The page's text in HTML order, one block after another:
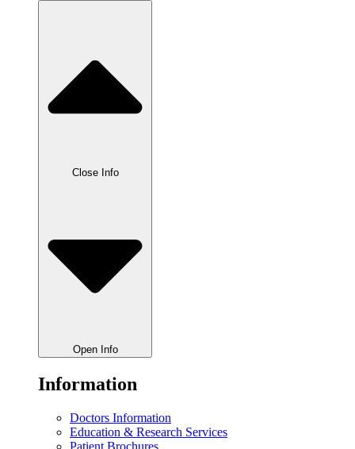
Close Info
Open Info
Information
Doctors Information
Education & Research Services
Patient Brochures